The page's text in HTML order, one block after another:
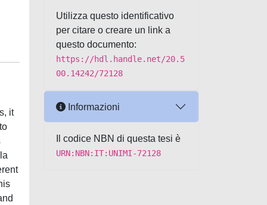
it
Utilizza questo identificativo
per citare o creare un link a
questo documento:
https://hdl.handle.net/20.5
00.14242/72128
Informazioni
Il codice NBN di questa tesi è
URN:NBN:IT:UNIMI-72128